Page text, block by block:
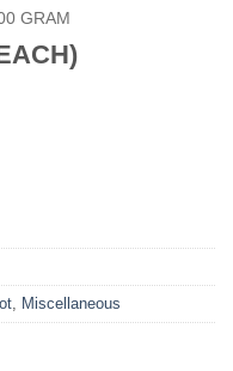
GRAM
, Miscellaneous